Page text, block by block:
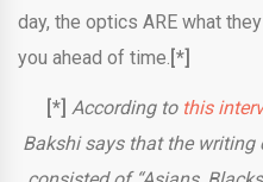
day, the optics ARE what
you ahead of time. [*]
[*] According to this
Bakshi says that the writing